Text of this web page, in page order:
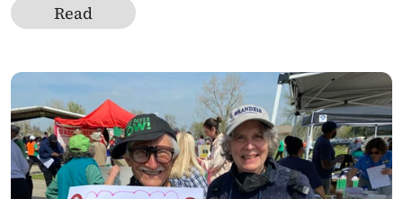
Read